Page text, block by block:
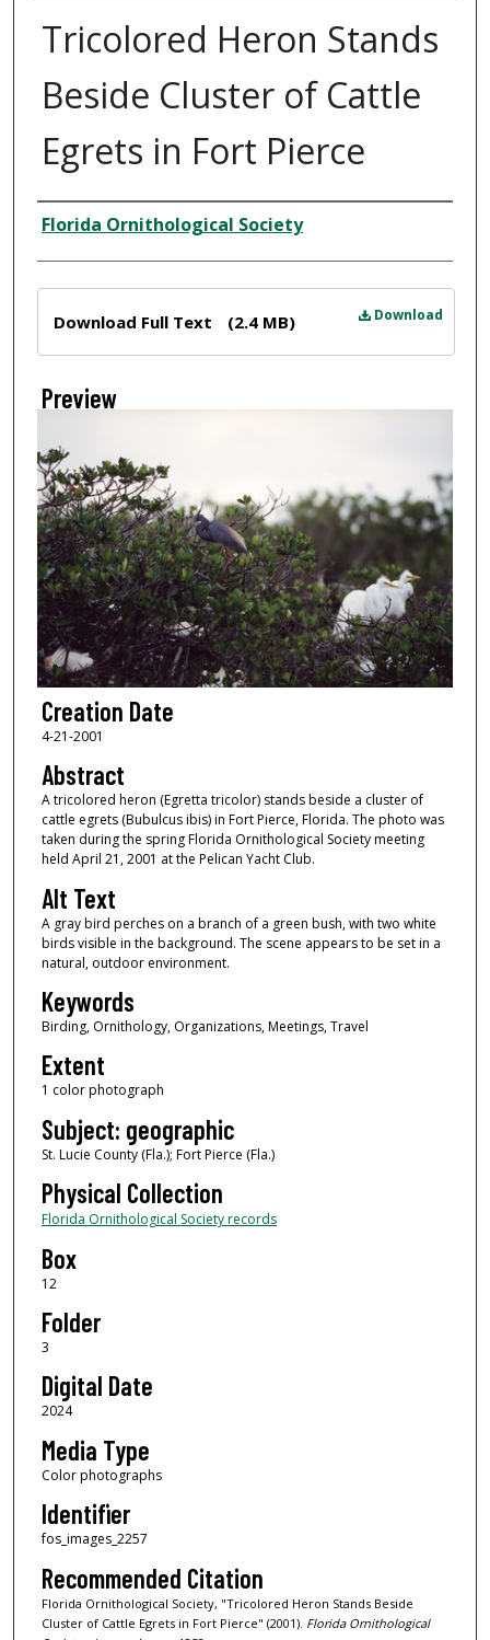
Tricolored Heron Stands
Beside Cluster of Cattle
Egrets in Fort Pierce
Creator
Florida Ornithological Society
Download
Download Full Text (2.4 MB)
Preview
Creation Date
4-21-2001
Abstract
A tricolored heron (Egretta tricolor) stands beside a cluster of
cattle egrets (Bubulcus ibis) in Fort Pierce, Florida. The photo was
taken during the spring Florida Ornithological Society meeting
held April 21, 2001 at the Pelican Yacht Club.
Alt Text
A gray bird perches on a branch of a green bush, with two white
birds visible in the background. The scene appears to be set in a
natural, outdoor environment.
Keywords
Birding, Ornithology, Organizations, Meetings, Travel
Extent
1 color photograph
Subject: geographic
St. Lucie County (Fla.); Fort Pierce (Fla.)
Physical Collection
Florida Ornithological Society records
Box
12
Folder
3
Digital Date
2024
Media Type
Color photographs
Identifier
fos_images_2257
Recommended Citation
Florida Ornithological Society, "Tricolored Heron Stands Beside
Cluster of Cattle Egrets in Fort Pierce" (2001). Florida Ornithological